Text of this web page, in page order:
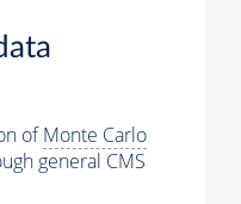
ofMonte Carlo
general CMS